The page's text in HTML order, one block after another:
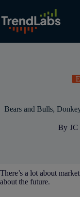
content
Bears and Bulls,
By JC
There’s a lot about
about the future.